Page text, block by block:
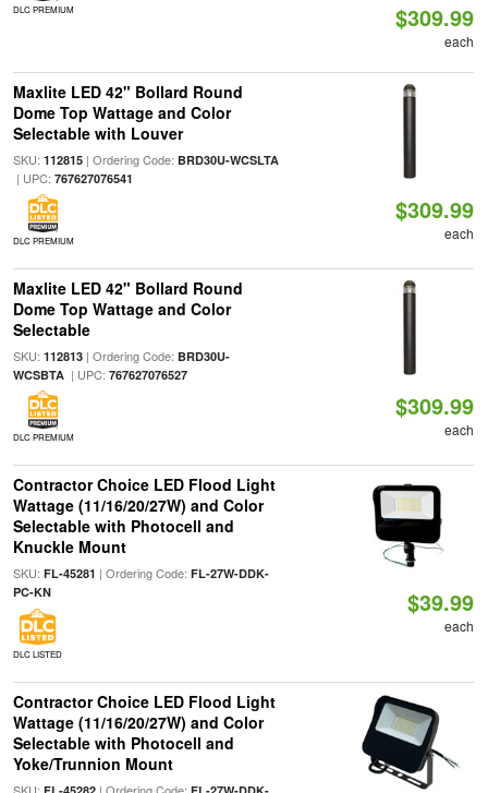
DLC PREMIUM $309.99
each
Maxlite LED 42" Bollard Round
Dome Top Wattage and Color
Selectable with Louver
SKU: 112815| Ordering Code: BRD30U-WCSLTA
| UPC: 767627076541
DLC PREMIUM
$309.99
each
Maxlite LED 42" Bollard Round
Dome Top Wattage and Color
Selectable
SKU: 112813| Ordering Code: BRD30U-
WCSBTA| UPC: 767627076527
DLC PREMIUM
$309.99
each
Contractor Choice LED Flood Light
Wattage (11/16/20/27W) and Color
Selectable with Photocell and
Knuckle Mount
SKU: FL-45281 | Ordering Code: FL-27W-DDK-
PC-KN
DLC LISTED
$39.99
each
Contractor Choice LED Flood Light
Wattage (11/16/20/27W) and Color
Selectable with Photocell and
Yoke/Trunnion Mount